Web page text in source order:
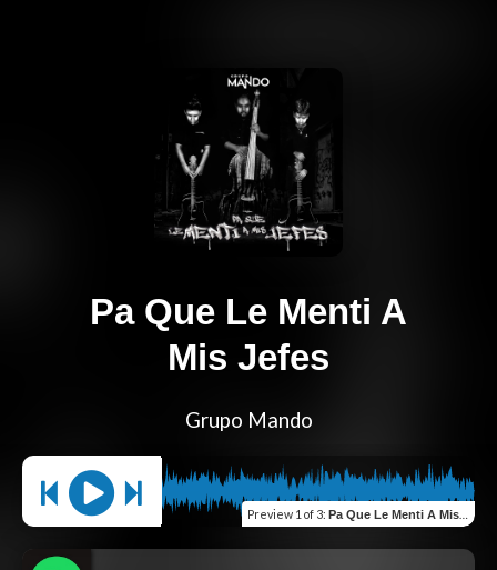
Pa Que Le Menti A
Mis Jefes
Grupo Mando
Preview 1 of 3: Pa Que Le Menti A Mis Jefes